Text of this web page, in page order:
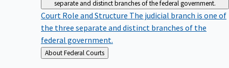
separate and distinct branches of the federal government.
Court Role and Structure The judicial branch is one of
the three separate and distinct branches of the
federal government.
Back
to
About Federal Courts